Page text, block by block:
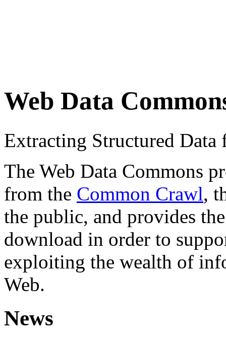
Web Data
Extracting Structured
The Web Data Commons
from the Common Crawl,
the public, and provides
download in order to
exploiting the wealth of
Web.
News